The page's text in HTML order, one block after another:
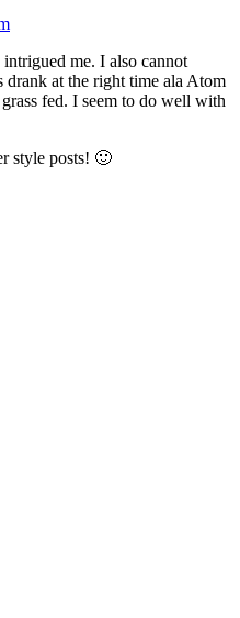
intrigued me. I also cannot
drank at the right time ala Atom
fed. I seem to do well with
style posts! 🙂